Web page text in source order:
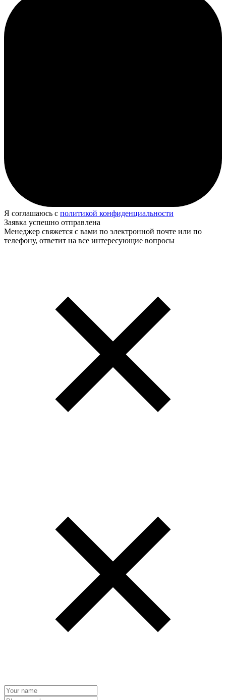
Я соглашаюсь с политикой конфиденциальности
Заявка успешно отправлена
Менеджер свяжется с вами по электронной почте или по
телефону, ответит на все интересующие вопросы